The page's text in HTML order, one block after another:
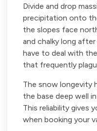
Divide and drop
precipitation onto
the slopes face
and chalky long
have to deal with
that frequently
The snow longevity
the base deep well
This reliability gives
when booking your